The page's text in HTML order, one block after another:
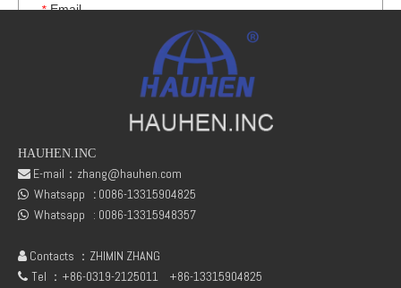
* Email
Submit
HAUHEN.INC
 E-mail： zhang@hauhen.com
 Whatsapp : 0086-13315904825
 Whatsapp : 0086-13315948357
 Contacts ：ZHIMIN ZHANG
 Tel ：+86-0319-2125011 +86-13315904825